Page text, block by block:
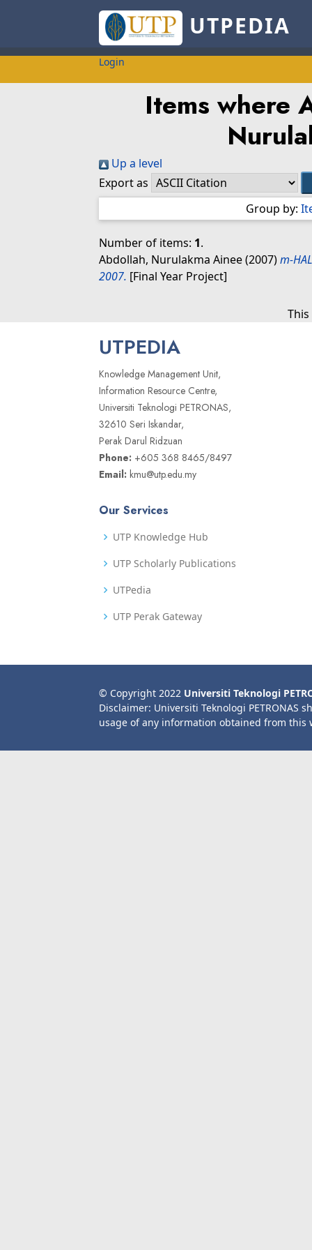
UTPEDIA
Login
Items where
Up a level
Export as
Group by:
Number of items: 1.
Abdollah, Nurulakma Ainee(2007)m-
2007. [Final Year Project]
UTPEDIA
Knowledge Management Unit,
Information Resource Centre,
Universiti Teknologi PETRONAS,
32610 Seri Iskandar,
Perak Darul Ridzuan
Phone: +605 368 8465/8497
Email: kmu@utp.edu.my
Our Services
UTP Knowledge Hub
UTP Scholarly Publications
UTPedia
UTP Perak Gateway
© Copyright 2022 Universiti Teknologi
Disclaimer: Universiti Teknologi PETRONAS
usage of any information obtained from this